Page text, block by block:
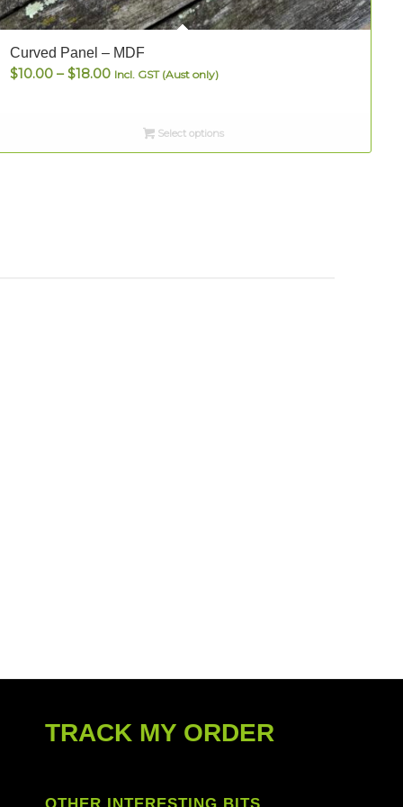
Curved Panel – MDF
$10.00 – $18.00Price
through
$18.00
Incl. GST (Aust only)
Select options
TRACK MY ORDER
OTHER INTERESTING BITS